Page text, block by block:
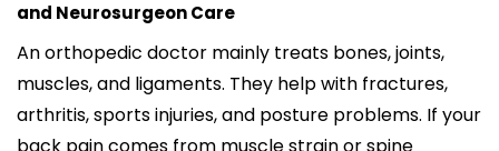
and Neurosurgeon Care
An orthopedic doctor mainly treats bones, joints,
muscles, and ligaments. They help with fractures,
arthritis, sports injuries, and posture problems. If your